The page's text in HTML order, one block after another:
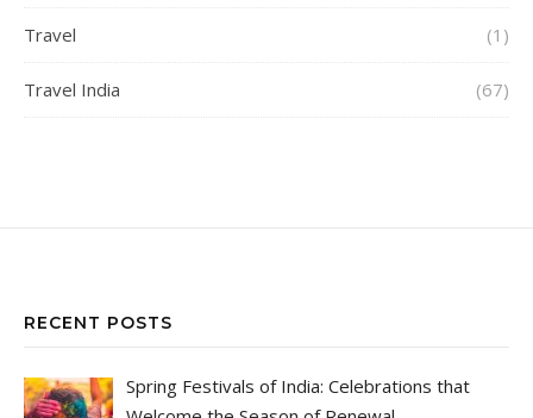
Travel (1)
Travel India (67)
RECENT POSTS
Spring Festivals of India: Celebrations that